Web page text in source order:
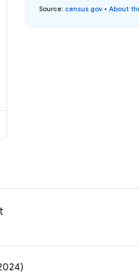
Source: census.gov • About